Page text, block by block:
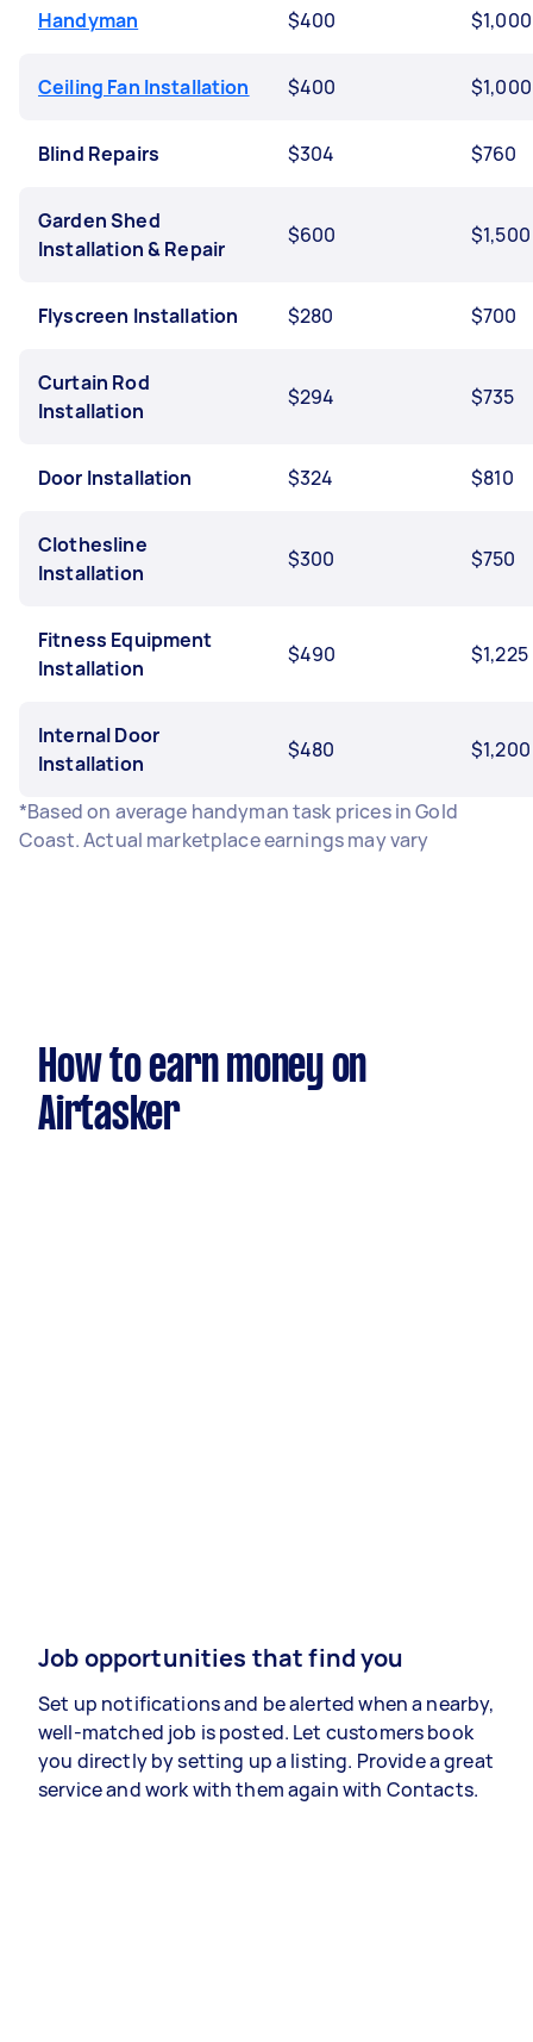
Handyman $400 $1,000
Ceiling Fan Installation $400 $1,000
Blind Repairs $304 $760
Garden Shed
Installation & Repair
$600 $1,500
Flyscreen Installation $280 $700
Curtain Rod
Installation
$294 $735
Door Installation $324 $810
Clothesline
Installation
$300 $750
Fitness Equipment
Installation
$490 $1,225
Internal Door
Installation
$480 $1,200
*Based on average handyman task prices in Gold
Coast. Actual marketplace earnings may vary
How to earn money on
Airtasker
Job opportunities that find you
Set up notifications and be alerted when a nearby,
well-matched job is posted. Let customers book
you directly by setting up a listing. Provide a great
service and work with them again with Contacts.